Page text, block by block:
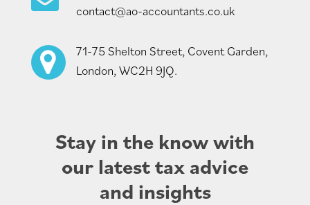
contact@ao-accountants.co.uk
71-75 Shelton Street, Covent Garden,
London, WC2H 9JQ.
Stay in the know with
our latest tax advice
and insights